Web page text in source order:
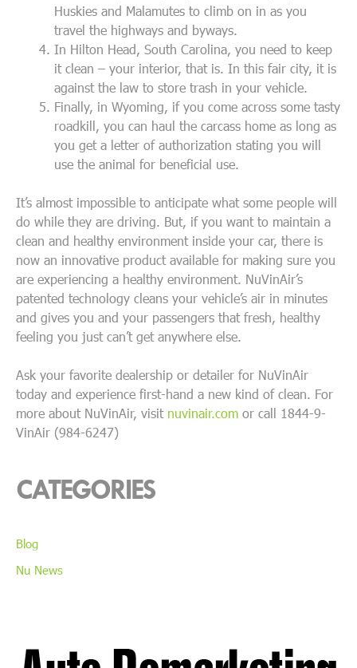
Huskies and Malamutes to climb on in as you
travel the highways and byways.
In Hilton Head, South Carolina, you need to keep
it clean – your interior, that is. In this fair city, it is
against the law to store trash in your vehicle.
Finally, in Wyoming, if you come across some tasty
roadkill, you can haul the carcass home as long as
you get a letter of authorization stating you will
use the animal for beneficial use.
It’s almost impossible to anticipate what some people will
do while they are driving. But, if you want to maintain a
clean and healthy environment inside your car, there is
now an innovative product available for making sure you
are experiencing a healthy environment. NuVinAir’s
patented technology cleans your vehicle’s air in minutes
and gives you and your passengers that fresh, healthy
feeling you just can’t get anywhere else.
Ask your favorite dealership or detailer for NuVinAir
today and experience first-hand a new kind of clean. For
more about NuVinAir, visit nuvinair.com or call 1844-9-
VinAir (984-6247)
CATEGORIES
Blog
Nu News